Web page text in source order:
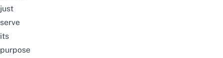
just
serve
its
purpose